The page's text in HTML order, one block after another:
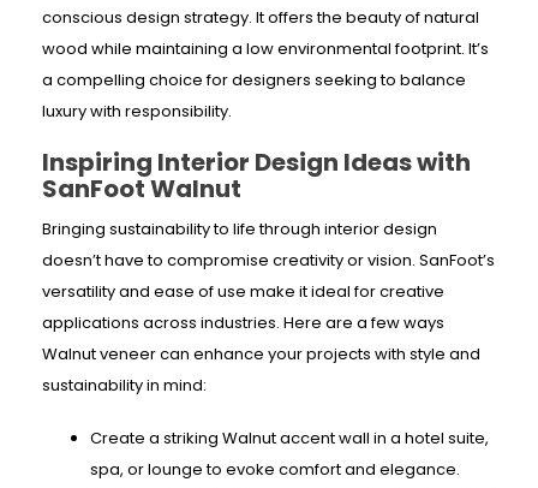
conscious design strategy. It offers the beauty of natural
wood while maintaining a low environmental footprint. It’s
a compelling choice for designers seeking to balance
luxury with responsibility.
Inspiring Interior Design Ideas with
SanFoot Walnut
Bringing sustainability to life through interior design
doesn’t have to compromise creativity or vision. SanFoot’s
versatility and ease of use make it ideal for creative
applications across industries. Here are a few ways
Walnut veneer can enhance your projects with style and
sustainability in mind:
Create a striking Walnut accent wall in a hotel suite,
spa, or lounge to evoke comfort and elegance.